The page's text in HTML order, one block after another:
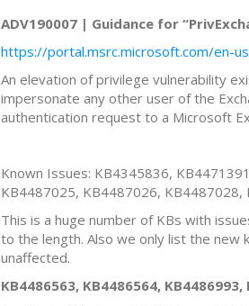
ADV190007 | Guidance for
https://portal.msrc.microsoft.com/en-
An elevation of privilege vulnerability
impersonate any other user of the
authentication request to a Microsoft
Known Issues: KB4345836,
KB4487025, KB4487026,
This is a huge number of KBs with
to the length. Also we only list the new
unaffected.
KB4486563, KB4486564,